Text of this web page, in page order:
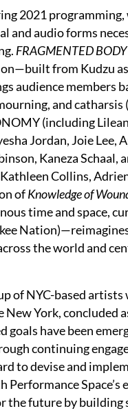
2021
and audio forms
FRAGMENTED
from Kudzu
audience members
and catharsis
(including
Jordan, Joie
Kaneza Schaal,
Collins,
ofKnowledge of
time and space,
the world and
of NYC-based
York, concluded
goals have been
continuing
to devise and
Space’s
future by building